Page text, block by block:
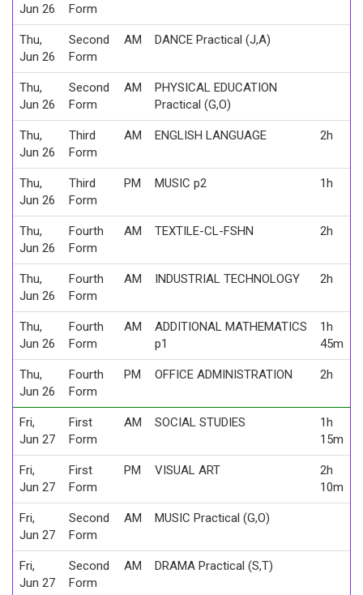
Jun 26
Form
Thu,
Jun 26
Second
Form
AM DANCE Practical (J,A)
Thu,
Jun 26
Second
Form
AM
PHYSICAL EDUCATION
Practical (G,O)
Thu,
Jun 26
Third
Form
AM ENGLISH LANGUAGE 2h
Thu,
Jun 26
Third
Form
PM MUSIC p2 1h
Thu,
Jun 26
Fourth
Form
AM TEXTILE-CL-FSHN 2h
Thu,
Jun 26
Fourth
Form
AM INDUSTRIAL TECHNOLOGY 2h
Thu,
Jun 26
Fourth
Form
AM
ADDITIONAL MATHEMATICS
p1
1h
45m
Thu,
Jun 26
Fourth
Form
PM OFFICE ADMINISTRATION 2h
Fri,
Jun 27
First
Form
AM SOCIAL STUDIES
1h
15m
Fri,
Jun 27
First
Form
PM VISUAL ART
2h
10m
Fri,
Jun 27
Second
Form
AM MUSIC Practical (G,O)
Fri,
Jun 27
Second
Form
AM DRAMA Practical (S,T)